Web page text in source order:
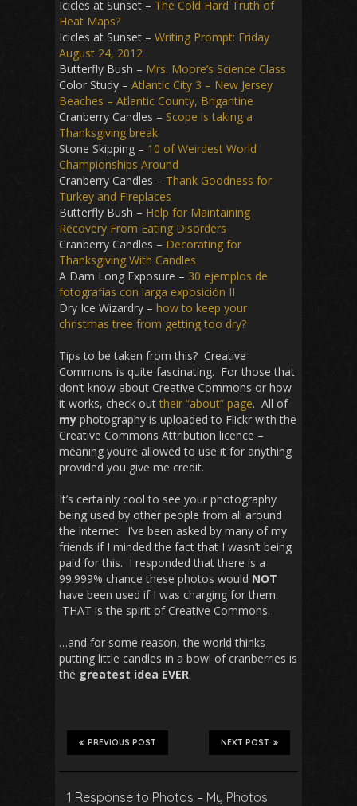
Icicles at Sunset – The Cold Hard Truth of
Heat Maps?
Icicles at Sunset – Writing Prompt: Friday
August 24, 2012
Butterfly Bush – Mrs. Moore’s Science Class
Color Study – Atlantic City 3 – New Jersey
Beaches – Atlantic County, Brigantine
Cranberry Candles – Scope is taking a
Thanksgiving break
Stone Skipping – 10 of Weirdest World
Championships Around
Cranberry Candles – Thank Goodness for
Turkey and Fireplaces
Butterfly Bush – Help for Maintaining
Recovery From Eating Disorders
Cranberry Candles – Decorating for
Thanksgiving With Candles
A Dam Long Exposure – 30 ejemplos de
fotografías con larga exposición II
Dry Ice Wizardry – how to keep your
christmas tree from getting too dry?
Tips to be taken from this? Creative
Commons is quite fascinating. For those that
don’t know about Creative Commons or how
it works, check outtheir “about” page. All of
my photography is uploaded to Flickr with the
Creative Commons Attribution licence –
meaning you’re allowed to use it for anything
provided you give me credit.
It’s certainly cool to see your photography
being used by other people from all around
the internet. I’ve been asked by many of my
friends if I minded the fact that I wasn’t being
paid for this. I responded that there is a
99.999% chance these photos would NOT
have been used if I was charging for them.
THAT is the spirit of Creative Commons.
…and for some reason, the world thinks
putting little candles in a bowl of cranberries is
the greatest idea EVER.
NEXT POST
PREVIOUS POST
1 Response to Photos – My Photos